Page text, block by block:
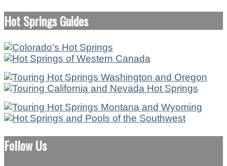
Hot Springs Guides
Follow Us